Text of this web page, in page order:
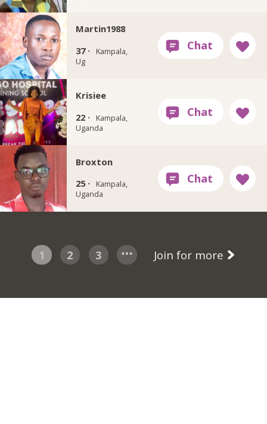
Martin1988
37 ·
Kampala,
Ug
Krisiee
22 ·
Kampala,
Uganda
Broxton
25 ·
Kampala,
Uganda
1 2 3 Join for more